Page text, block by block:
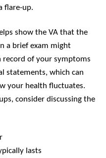
flare-up.
show the VA that the
a brief exam might
record of your symptoms
statements, which can
your health fluctuates.
consider discussing the
lasts